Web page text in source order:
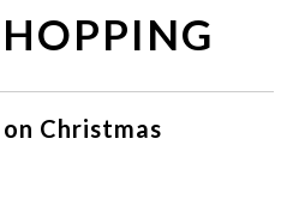
Christmas